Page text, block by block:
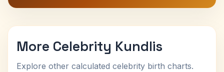
More Celebrity Kundlis
Explore other calculated celebrity birth charts.